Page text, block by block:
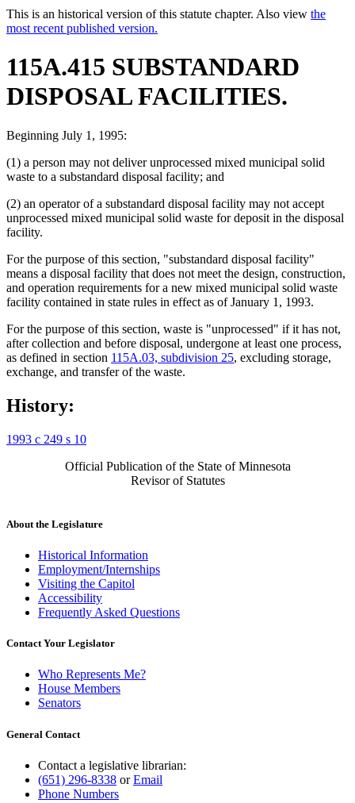
This is an historical version of this statute chapter. Also view the
most recent published version.
115A.415 SUBSTANDARD
DISPOSAL FACILITIES.
Beginning July 1, 1995:
(1) a person may not deliver unprocessed mixed municipal solid
waste to a substandard disposal facility; and
(2) an operator of a substandard disposal facility may not accept
unprocessed mixed municipal solid waste for deposit in the disposal
facility.
For the purpose of this section, "substandard disposal facility"
means a disposal facility that does not meet the design, construction,
and operation requirements for a new mixed municipal solid waste
facility contained in state rules in effect as of January 1, 1993.
For the purpose of this section, waste is "unprocessed" if it has not,
after collection and before disposal, undergone at least one process,
as defined in section 115A.03, subdivision 25, excluding storage,
exchange, and transfer of the waste.
History:
1993 c 249 s 10
Official Publication of the State of Minnesota
Revisor of Statutes
About the Legislature
Historical Information
Employment/Internships
Visiting the Capitol
Accessibility
Frequently Asked Questions
Contact Your Legislator
Who Represents Me?
House Members
Senators
General Contact
Contact a legislative librarian:
(651) 296-8338 orEmail
Phone Numbers